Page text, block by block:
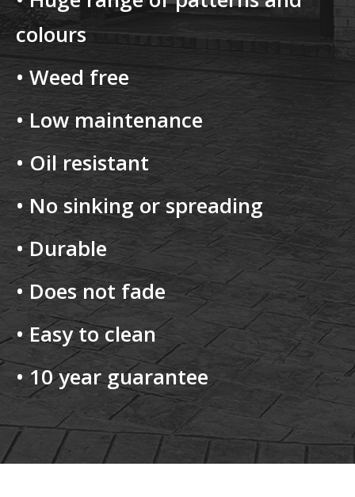
colours
• Weed free
• Low maintenance
• Oil resistant
• No sinking or spreading
• Durable
• Does not fade
• Easy to clean
• 10 year guarantee